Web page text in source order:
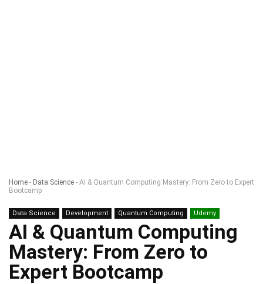
Home - Data Science - AI & Quantum Computing Mastery: From Zero to Expert
Bootcamp
Data Science Development Quantum Computing Udemy
AI & Quantum Computing
Mastery: From Zero to
Expert Bootcamp